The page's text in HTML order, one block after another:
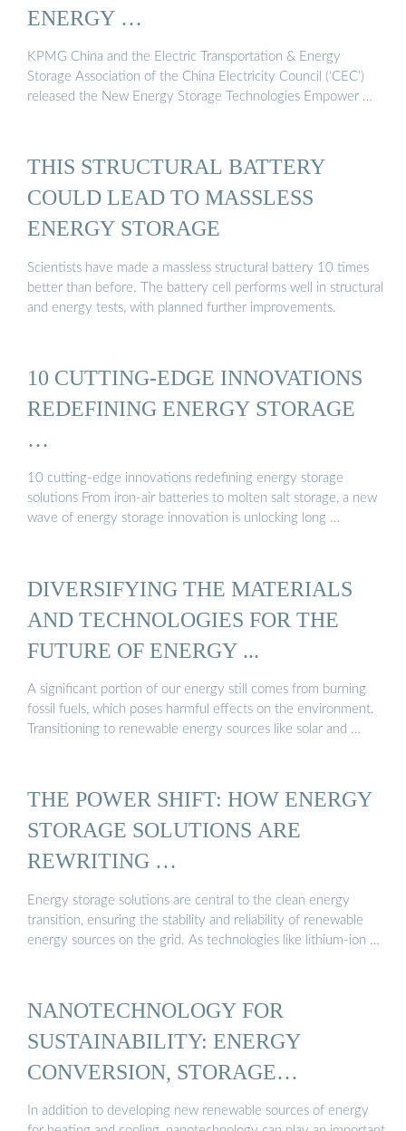
ENERGY …
KPMG China and the Electric Transportation & Energy
Storage Association of the China Electricity Council (‘CEC’)
released the New Energy Storage Technologies Empower …
THIS STRUCTURAL BATTERY
COULD LEAD TO MASSLESS
ENERGY STORAGE
Scientists have made a massless structural battery 10 times
better than before. The battery cell performs well in structural
and energy tests, with planned further improvements.
10 CUTTING-EDGE INNOVATIONS
REDEFINING ENERGY STORAGE
…
10 cutting-edge innovations redefining energy storage
solutions From iron-air batteries to molten salt storage, a new
wave of energy storage innovation is unlocking long …
DIVERSIFYING THE MATERIALS
AND TECHNOLOGIES FOR THE
FUTURE OF ENERGY ...
A significant portion of our energy still comes from burning
fossil fuels, which poses harmful effects on the environment.
Transitioning to renewable energy sources like solar and …
THE POWER SHIFT: HOW ENERGY
STORAGE SOLUTIONS ARE
REWRITING …
Energy storage solutions are central to the clean energy
transition, ensuring the stability and reliability of renewable
energy sources on the grid. As technologies like lithium-ion …
NANOTECHNOLOGY FOR
SUSTAINABILITY: ENERGY
CONVERSION, STORAGE…
In addition to developing new renewable sources of energy